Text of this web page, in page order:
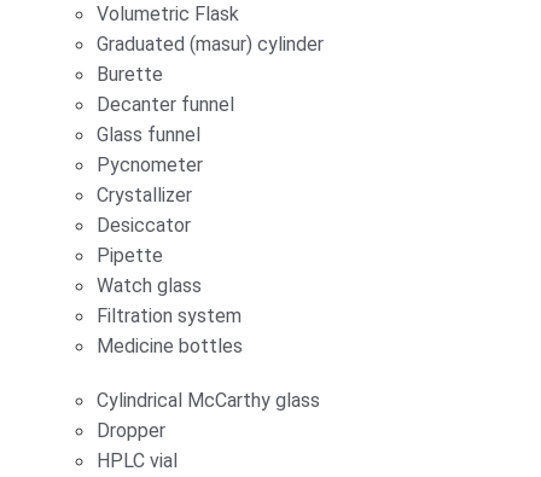
Volumetric Flask
Graduated (masur) cylinder
Burette
Decanter funnel
Glass funnel
Pycnometer
Crystallizer
Desiccator
Pipette
Watch glass
Filtration system
Medicine bottles
Cylindrical McCarthy glass
Dropper
HPLC vial